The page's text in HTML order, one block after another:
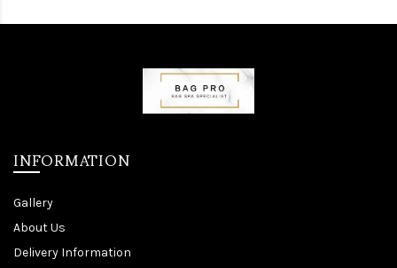
INFORMATION
Gallery
About Us
Delivery Information